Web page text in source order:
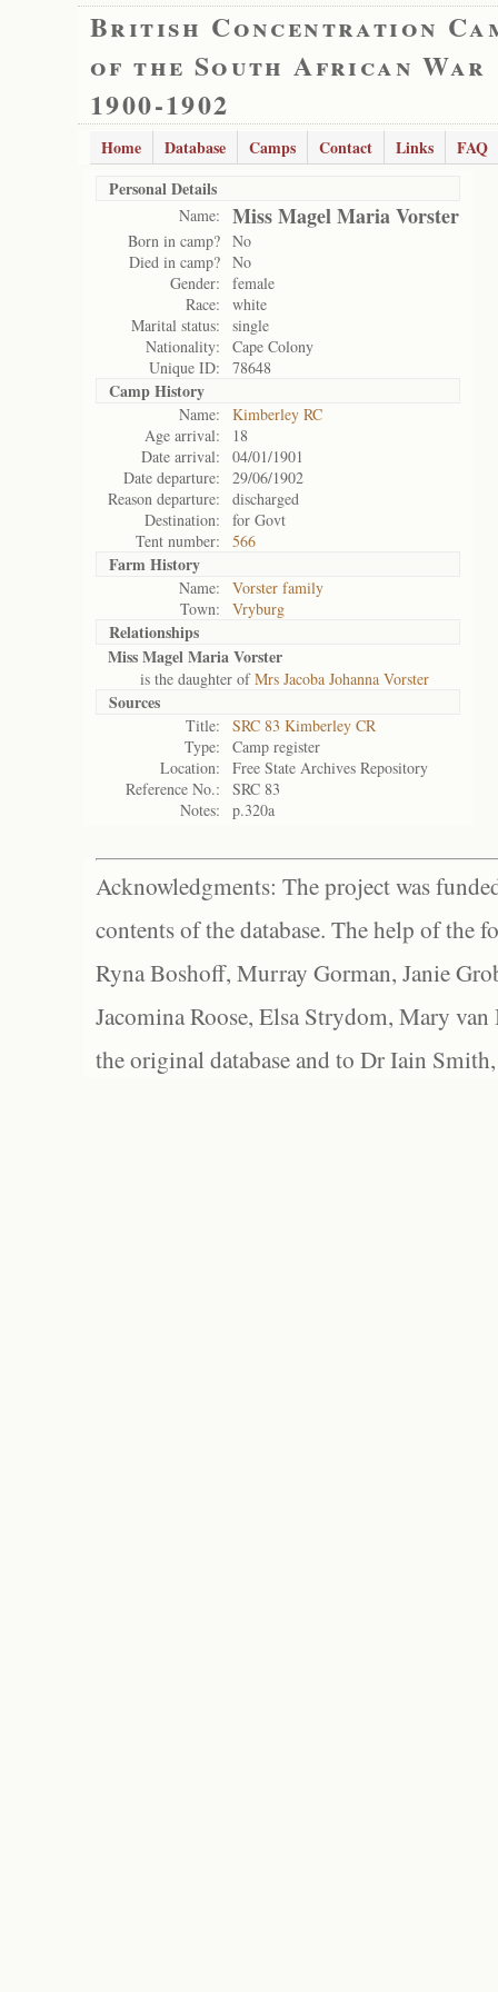
British Concentration
of the South African War
1900-1902
Home Database Camps Contact Links
FAQ
Personal Details
Name: Miss Magel Maria Vorster
Born in camp? No
Died in camp? No
Gender:
female
Race:
white
Marital status:
single
Nationality:
Cape Colony
Unique ID:
78648
Camp History
Name:
Kimberley RC
Age arrival:
18
Date arrival:
04/01/1901
Date departure:
29/06/1902
Reason departure:
discharged
Destination:
for Govt
Tent number:
566
Farm History
Name:
Vorster family
Town:
Vryburg
Relationships
Miss Magel Maria Vorster
is the daughter ofMrs Jacoba Johanna Vorster
Sources
Title:
SRC 83 Kimberley CR
Type:
Camp register
Location:
Free State Archives Repository
Reference No.:
SRC 83
Notes:
p.320a
Acknowledgments: The project was
contents of the database. The help of the
Ryna Boshoff, Murray Gorman, Janie
Jacomina Roose, Elsa Strydom, Mary
the original database and to Dr Iain